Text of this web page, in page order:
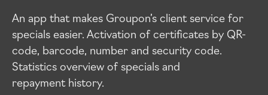
An app that makes Groupon’s client service for
specials easier. Activation of certificates by QR-
code, barcode, number and security code.
Statistics overview of specials and
repayment history.